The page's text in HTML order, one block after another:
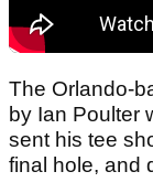
The Orlando-
by Ian Poulter
sent his tee
final hole, and